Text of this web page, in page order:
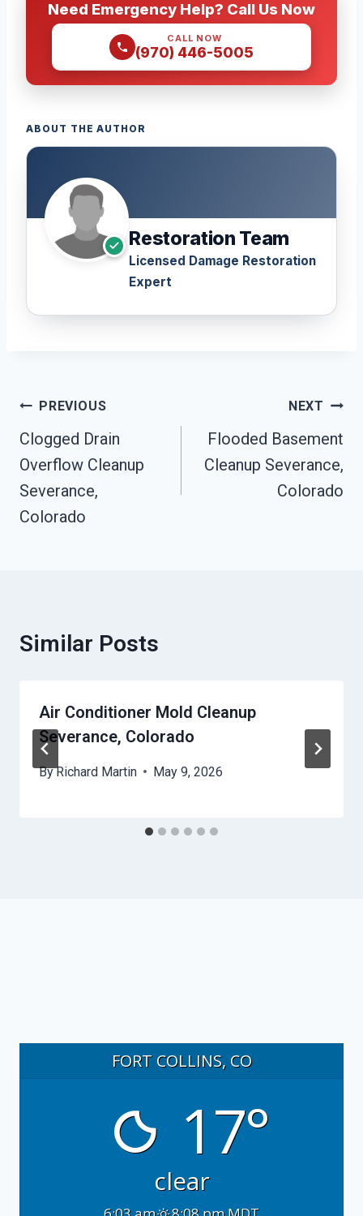
Need Emergency Help? Call Us Now
CALL NOW
(970) 446-5005
ABOUT THE AUTHOR
Restoration Team
Licensed Damage Restoration
Expert
Post
Navigation
PREVIOUS
Clogged Drain
Overflow Cleanup
Severance,
Colorado
NEXT
Flooded Basement
Cleanup Severance,
Colorado
Similar Posts
Air Conditioner Mold Cleanup
Severance, Colorado
ByRichard Martin May 9, 2026
FORT COLLINS, CO
17°
clear